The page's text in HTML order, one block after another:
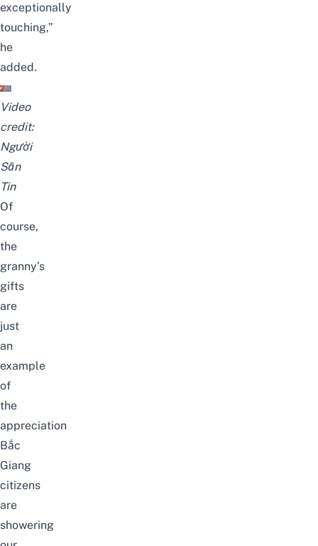
exceptionally
touching,”
he
added.
Video
credit:
Người
Săn
Tin
Of
course,
the
granny’s
gifts
are
just
an
example
of
the
appreciation
Bắc
Giang
citizens
are
showering